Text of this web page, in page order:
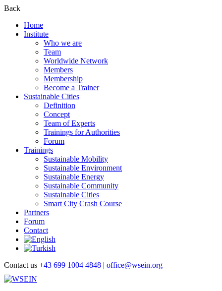
Back
Home
Institute
Who we are
Team
Worldwide Network
Members
Membership
Become a Trainer
Sustainable Cities
Definition
Concept
Team of Experts
Trainings for Authorities
Forum
Trainings
Sustainable Mobility
Sustainable Environment
Sustainable Energy
Sustainable Community
Sustainable Cities
Smart City Crash Course
Partners
Forum
Contact
Contact us +43 699 1004 4848 | office@wsein.org